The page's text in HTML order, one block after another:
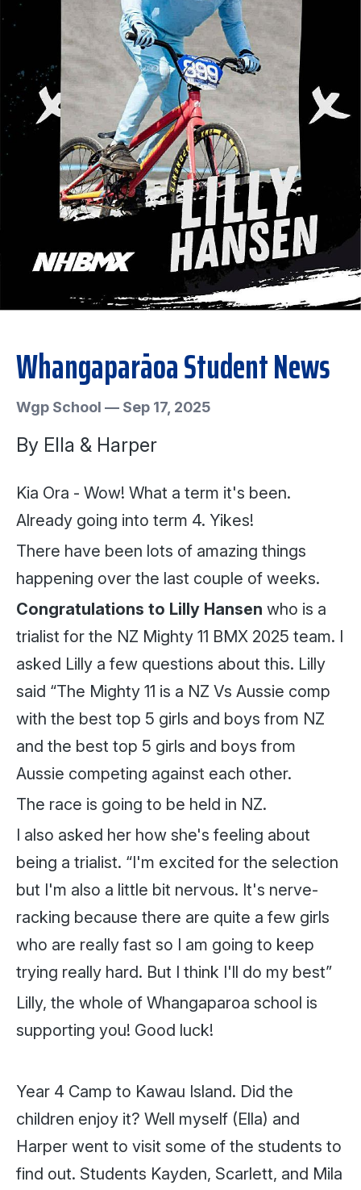
Whangaparāoa Student News
Wgp School — Sep 17, 2025
By Ella & Harper
Kia Ora - Wow! What a term it's been.
Already going into term 4. Yikes!
There have been lots of amazing things
happening over the last couple of weeks.
Congratulations to Lilly Hansen who is a
trialist for the NZ Mighty 11 BMX 2025 team. I
asked Lilly a few questions about this. Lilly
said “The Mighty 11 is a NZ Vs Aussie comp
with the best top 5 girls and boys from NZ
and the best top 5 girls and boys from
Aussie competing against each other.
The race is going to be held in NZ.
I also asked her how she's feeling about
being a trialist. “I'm excited for the selection
but I'm also a little bit nervous. It's nerve-
racking because there are quite a few girls
who are really fast so I am going to keep
trying really hard. But I think I'll do my best”
Lilly, the whole of Whangaparoa school is
supporting you! Good luck!
Year 4 Camp to Kawau Island. Did the
children enjoy it? Well myself (Ella) and
Harper went to visit some of the students to
find out. Students Kayden, Scarlett, and Mila